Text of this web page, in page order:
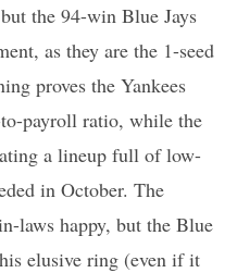
the 94-win Blue Jays
as they are the 1-seed
proves the Yankees
to-payroll ratio, while the
a lineup full of low-
in October. The
laws happy, but the Blue
elusive ring (even if it